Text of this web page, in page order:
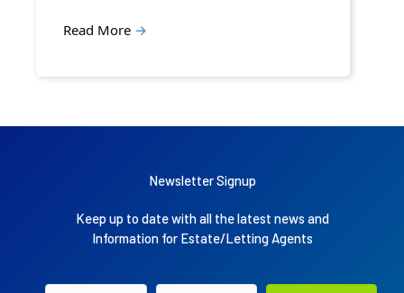
Read More →
Newsletter Signup
Keep up to date with all the latest news and
Information for Estate/Letting Agents